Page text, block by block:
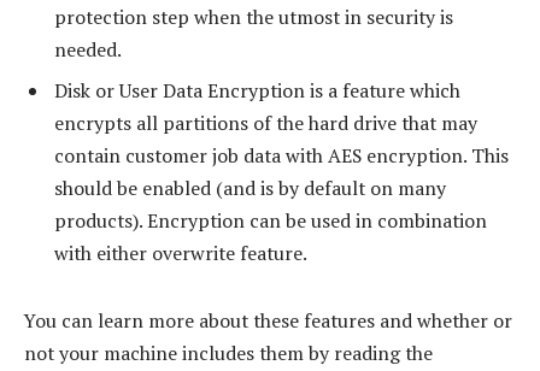
protection step when the utmost in security is
needed.
Disk or User Data Encryption is a feature which
encrypts all partitions of the hard drive that may
contain customer job data with AES encryption. This
should be enabled (and is by default on many
products). Encryption can be used in combination
with either overwrite feature.
You can learn more about these features and whether or
not your machine includes them by reading the